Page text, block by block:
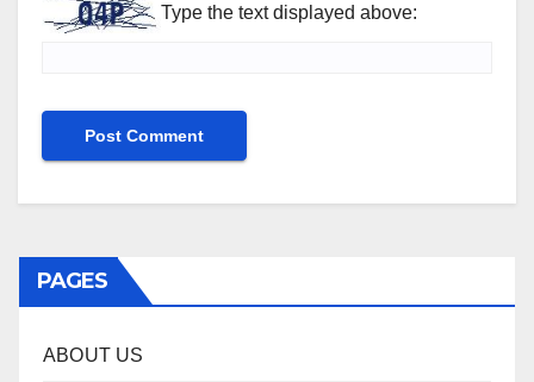
Type the text displayed above:
PAGES
ABOUT US